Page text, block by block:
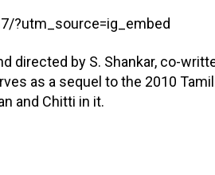
?utm_source=ig_embed
directed by S. Shankar, co-
as a sequel to the 2010
and Chitti in it.